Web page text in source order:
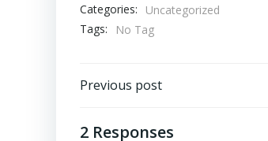
Categories:
Uncategorized
Tags:
No Tag
Post
navigation
Previous post
2 Responses